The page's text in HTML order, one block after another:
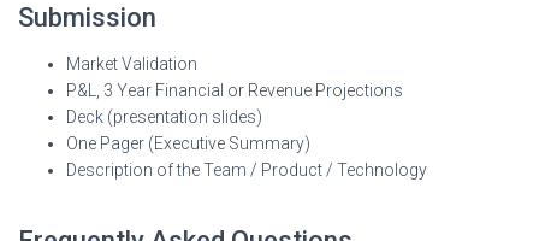
Submission
Market Validation
P&L, 3 Year Financial or Revenue Projections
Deck (presentation slides)
One Pager (Executive Summary)
Description of the Team / Product / Technology